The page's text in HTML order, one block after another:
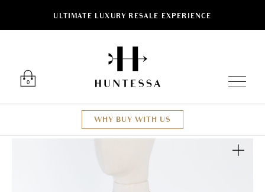
ULTIMATE LUXURY RESALE EXPERIENCE
0
WHY BUY WITH US